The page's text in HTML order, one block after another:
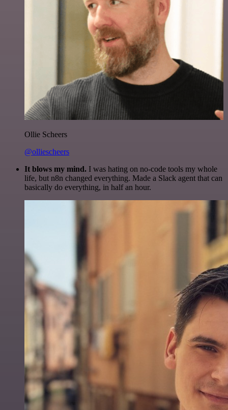
Ollie Scheers
@olliescheers
It blows my mind. I was hating on no-code tools my whole
life, but n8n changed everything. Made a Slack agent that can
basically do everything, in half an hour.